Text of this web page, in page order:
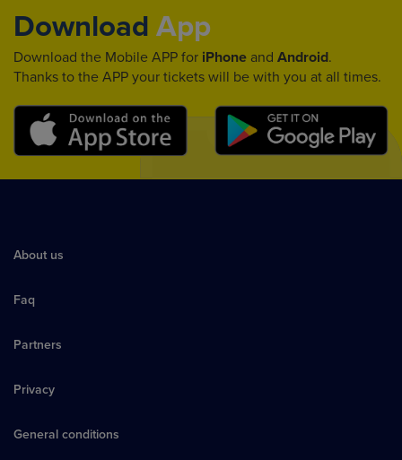
Download App
Download the Mobile APP for iPhone and Android.
Thanks to the APP your tickets will be with you at all times.
About us
Faq
Partners
Privacy
General conditions